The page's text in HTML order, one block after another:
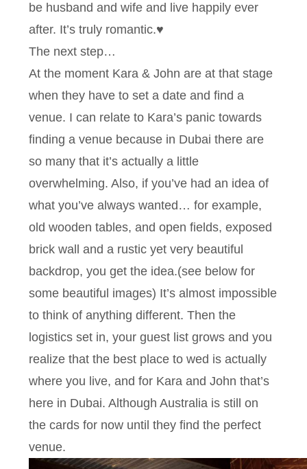
be husband and wife and live happily ever
after. It’s truly romantic.♥
The next step…
At the moment Kara & John are at that stage
when they have to set a date and find a
venue. I can relate to Kara’s panic towards
finding a venue because in Dubai there are
so many that it’s actually a little
overwhelming. Also, if you’ve had an idea of
what you’ve always wanted… for example,
old wooden tables, and open fields, exposed
brick wall and a rustic yet very beautiful
backdrop, you get the idea.(see below for
some beautiful images) It’s almost impossible
to think of anything different. Then the
logistics set in, your guest list grows and you
realize that the best place to wed is actually
where you live, and for Kara and John that’s
here in Dubai. Although Australia is still on
the cards for now until they find the perfect
venue.